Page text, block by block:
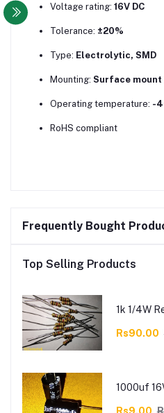
Voltage rating: 16V DC
Tolerance: ±20%
Type: Electrolytic, SMD
Mounting: Surface mount
Operating temperature: -
RoHS compliant
Frequently Bought
Top Selling Products
1k 1/4W
Rs90.00
1000uf